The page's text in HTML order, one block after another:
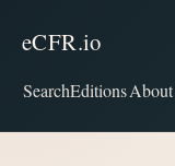
eCFR.io
SearchEditionsAbout